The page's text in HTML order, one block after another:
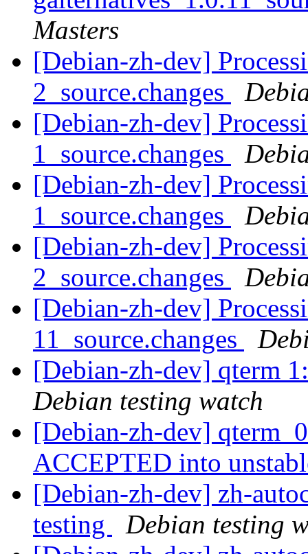
Masters
[Debian-zh-dev]
2_source.changes
[Debian-zh-dev]
1_source.changes
[Debian-zh-dev]
1_source.changes
[Debian-zh-dev]
2_source.changes
[Debian-zh-dev]
11_source.changes
[Debian-zh-dev] qterm
Debian testing watch
[Debian-zh-dev]
ACCEPTED into
[Debian-zh-dev] zh-
testing
Debian testing